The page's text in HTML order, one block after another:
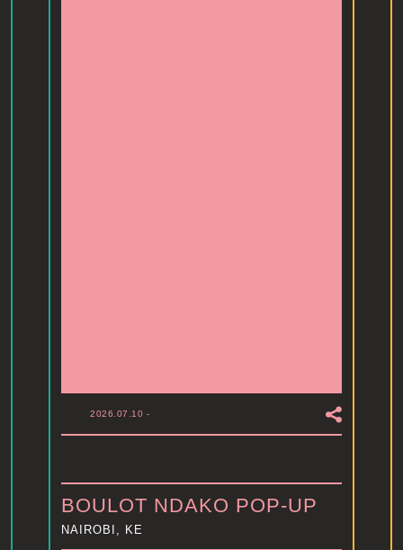
2026.07.10 -
BOULOT NDAKO POP-UP
NAIROBI, KE